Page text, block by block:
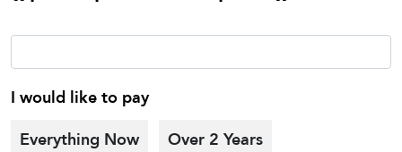
I would like to pay
Everything Now Over 2 Years